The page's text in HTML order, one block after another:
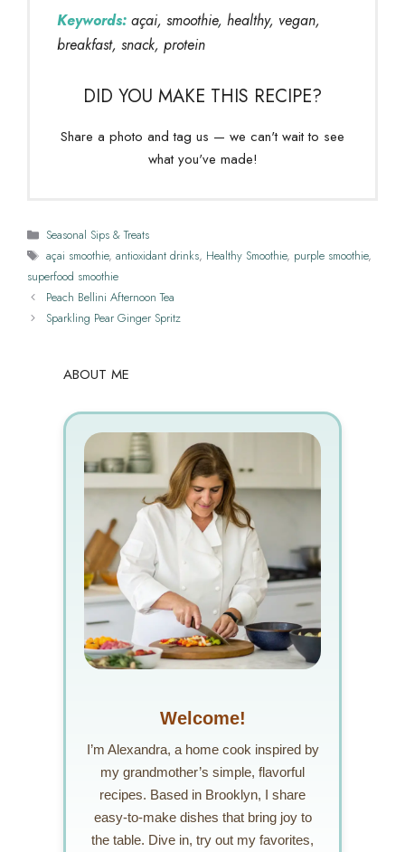
Keywords: açai, smoothie, healthy, vegan,
breakfast, snack, protein
DID YOU MAKE THIS RECIPE?
Share a photo and tag us — we can't wait to see
what you've made!
Categories
Seasonal Sips & Treats
Tags
açai smoothie, antioxidant drinks, Healthy Smoothie, purple smoothie,
superfood smoothie
Peach Bellini Afternoon Tea
Sparkling Pear Ginger Spritz
ABOUT ME
Welcome!
I’m Alexandra, a home cook inspired by
my grandmother’s simple, flavorful
recipes. Based in Brooklyn, I share
easy-to-make dishes that bring joy to
the table. Dive in, try out my favorites,